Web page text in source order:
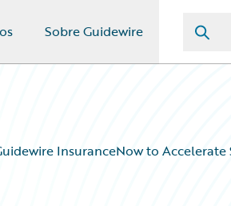
Sobre Guidewire
InsuranceNow to